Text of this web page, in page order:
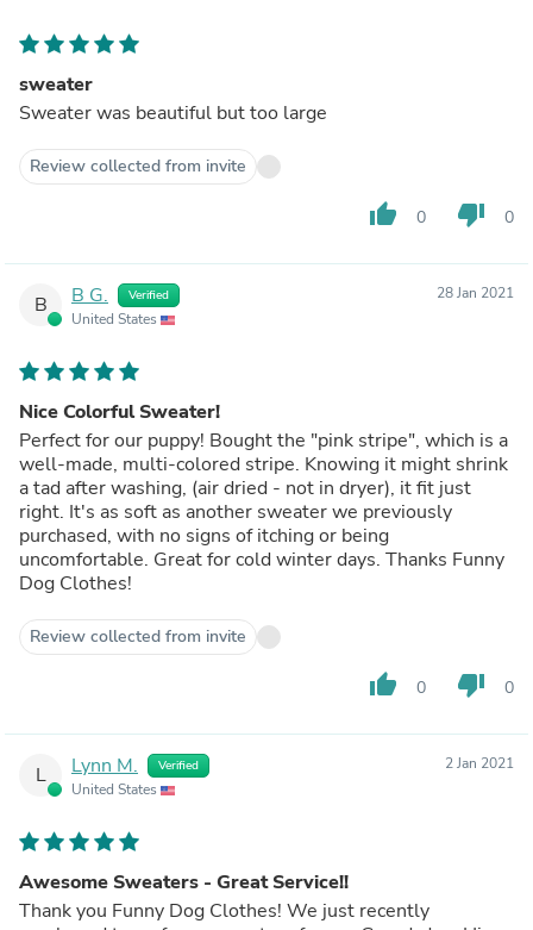
sweater
Sweater was beautiful but too large
Review collected from invite
thumb_up 0 thumb_down 0
B B G. Verified
United States
28 Jan 2021
Nice Colorful Sweater!
Perfect for our puppy! Bought the "pink stripe", which is a
well-made, multi-colored stripe. Knowing it might shrink
a tad after washing, (air dried - not in dryer), it fit just
right. It's as soft as another sweater we previously
purchased, with no signs of itching or being
uncomfortable. Great for cold winter days. Thanks Funny
Dog Clothes!
Review collected from invite
thumb_up 0 thumb_down 0
L Lynn M. Verified
United States
2 Jan 2021
Awesome Sweaters - Great Service!!
Thank you Funny Dog Clothes! We just recently